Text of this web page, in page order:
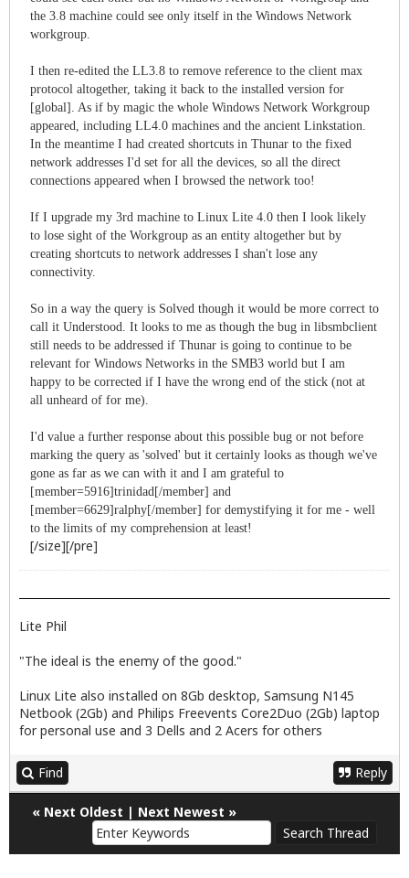
the 3.8 machine could see only itself in the Windows Network
workgroup.
I then re-edited the LL3.8 to remove reference to the client max
protocol altogether, taking it back to the installed version for
[global]. As if by magic the whole Windows Network Workgroup
appeared, including LL4.0 machines and the ancient Linkstation.
In the meantime I had created shortcuts in Thunar to the fixed
network addresses I'd set for all the devices, so all the direct
connections appeared when I browsed the network too!
If I upgrade my 3rd machine to Linux Lite 4.0 then I look likely
to lose sight of the Workgroup as an entity altogether but by
creating shortcuts to network addresses I shan't lose any
connectivity.
So in a way the query is Solved though it would be more correct to
call it Understood. It looks to me as though the bug in libsmbclient
still needs to be addressed if Thunar is going to continue to be
relevant for Windows Networks in the SMB3 world but I am
happy to be corrected if I have the wrong end of the stick (not at
all unheard of for me).
I'd value a further response about this possible bug or not before
marking the query as 'solved' but it certainly looks as though we've
gone as far as we can with it and I am grateful to
[member=5916]trinidad[/member] and
[member=6629]ralphy[/member] for demystifying it for me - well
to the limits of my comprehension at least!
[/size][/pre]
Lite Phil
"The ideal is the enemy of the good."
Linux Lite also installed on 8Gb desktop, Samsung N145
Netbook (2Gb) and Philips Freevents Core2Duo (2Gb) laptop
for personal use and 3 Dells and 2 Acers for others
Find Reply
« Next Oldest | Next Newest »